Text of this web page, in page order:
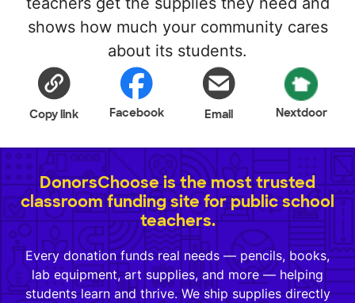
shows how much your community cares
about its students.
Copy link Facebook Email Nextdoor
DonorsChoose is the most trusted
classroom funding site for public school
teachers.
Every donation funds real needs — pencils, books,
lab equipment, art supplies, and more — helping
students learn and thrive. We ship supplies directly